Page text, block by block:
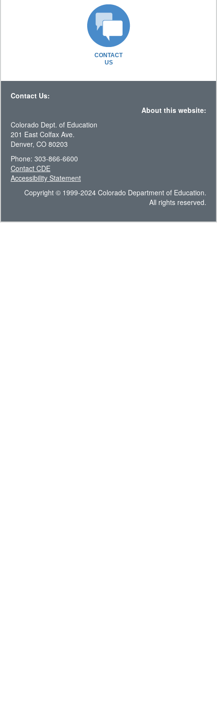
CONTACT
US
Contact Us:
About this website:
Colorado Dept. of Education
201 East Colfax Ave.
Denver, CO 80203
Phone: 303-866-6600
Contact CDE
Accessibility Statement
Copyright © 1999-2024 Colorado Department of Education.
All rights reserved.